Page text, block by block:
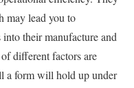
may lead you to
their manufacture and
different factors are
a form will hold up under